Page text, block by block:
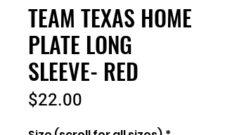
TEAM TEXAS HOME
PLATE LONG
SLEEVE- RED
$22.00